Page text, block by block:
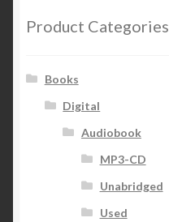
Product Categories
Books
Digital
Audiobook
MP3-CD
Unabridged
Used